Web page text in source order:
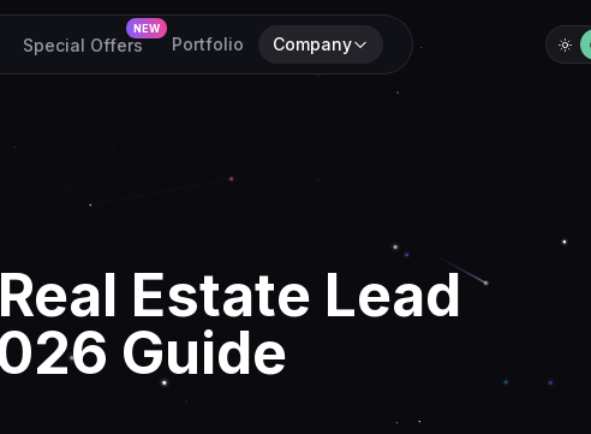
Special Offers
NEW
Portfolio Company
Estate Lead
Guide